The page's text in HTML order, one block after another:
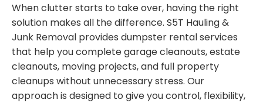
When clutter starts to take over, having the right
solution makes all the difference. S5T Hauling &
Junk Removal provides dumpster rental services
that help you complete garage cleanouts, estate
cleanouts, moving projects, and full property
cleanups without unnecessary stress. Our
approach is designed to give you control, flexibility,